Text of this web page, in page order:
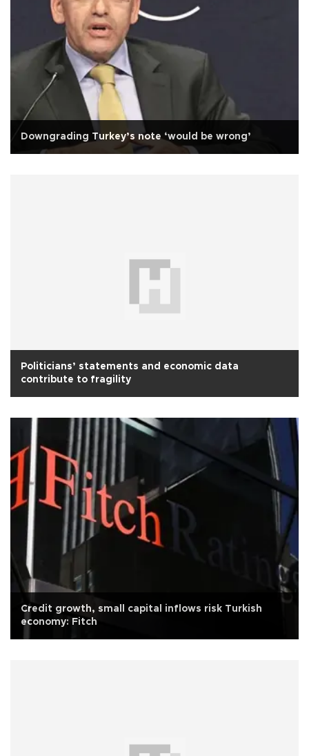
Downgrading Turkey’s note ‘would be wrong’
Politicians’ statements and economic data
contribute to fragility
Credit growth, small capital inflows risk Turkish
economy: Fitch